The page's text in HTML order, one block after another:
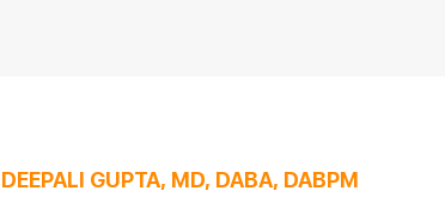
DEEPALI GUPTA, MD, DABA, DABPM